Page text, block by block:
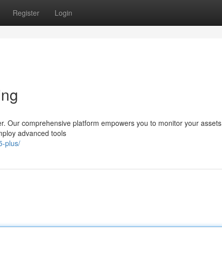
Register Login
Our comprehensive platform empowers you to monitor your assets
advanced tools
plus/